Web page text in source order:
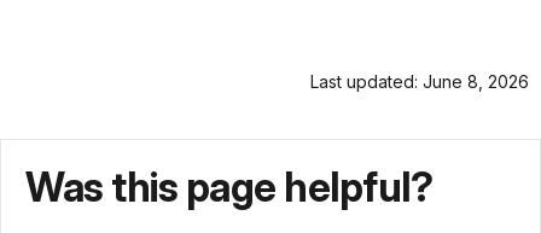
Last updated: June 8, 2026
Was this page helpful?